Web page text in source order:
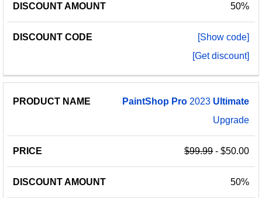
50%
[Show code]
[Get discount]
PaintShop Pro 2023 Ultimate
Upgrade
$99.99- $50.00
50%